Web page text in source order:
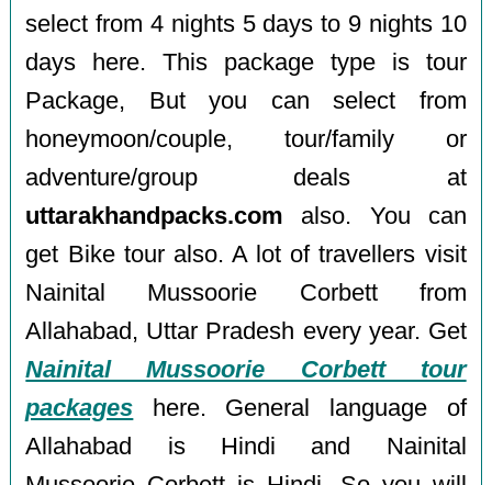
select from 4 nights 5 days to 9 nights 10
days here. This package type is tour
Package, But you can select from
honeymoon/couple, tour/family or
adventure/group deals at
uttarakhandpacks.com also. You can
get Bike tour also. A lot of travellers visit
Nainital Mussoorie Corbett from
Allahabad, Uttar Pradesh every year. Get
Nainital Mussoorie Corbett tour
packages here. General language of
Allahabad is Hindi and Nainital